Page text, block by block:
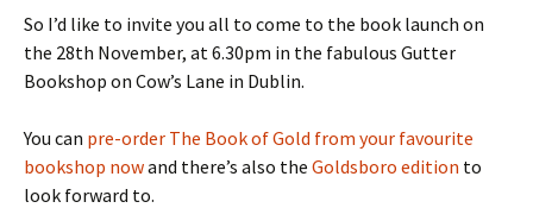
So I’d like to invite you all to come to the book launch on
the 28th November, at 6.30pm in the fabulous Gutter
Bookshop on Cow’s Lane in Dublin.
You can pre-order The Book of Gold from your favourite
bookshop nowand there’s also the Goldsboro edition to
look forward to.